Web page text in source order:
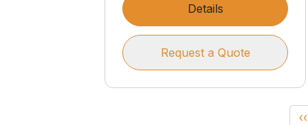
Details
Request a Quote
‹‹